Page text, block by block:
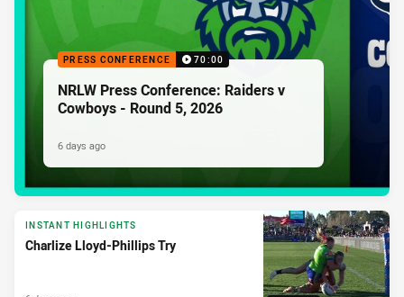
PRESS CONFERENCE 70:00
NRLW Press Conference: Raiders v
Cowboys - Round 5, 2026
6 days ago
INSTANT HIGHLIGHTS
Charlize Lloyd-Phillips Try